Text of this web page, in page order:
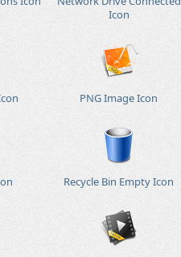
Icon
PNG Image Icon
Recycle Bin Empty Icon